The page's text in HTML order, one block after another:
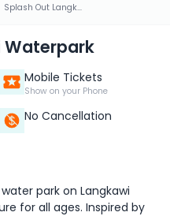
Splash Out Langkawi Waterpark
Waterpark
Mobile Tickets
Show on your Phone
No Cancellation
park on Langkawi
for all ages. Inspired by